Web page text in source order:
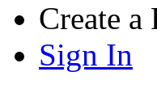
Create a
Sign In